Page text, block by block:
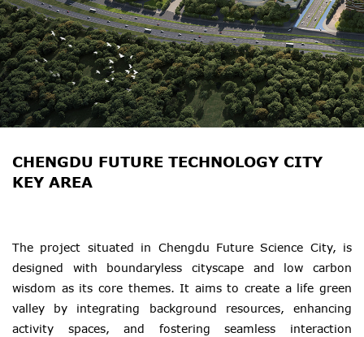
CHENGDU FUTURE TECHNOLOGY CITY
KEY AREA
The project situated in Chengdu Future Science City, is
designed with boundaryless cityscape and low carbon
wisdom as its core themes. It aims to create a life green
valley by integrating background resources, enhancing
activity spaces, and fostering seamless interaction